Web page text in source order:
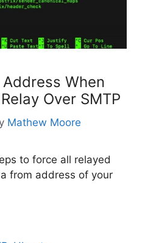
When
Over SMTP
Mathew Moore
to force all relayed
from address of your